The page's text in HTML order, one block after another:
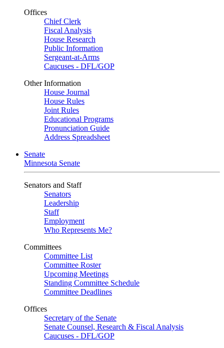
Offices
Chief Clerk
Fiscal Analysis
House Research
Public Information
Sergeant-at-Arms
Caucuses - DFL/GOP
Other Information
House Journal
House Rules
Joint Rules
Educational Programs
Pronunciation Guide
Address Spreadsheet
Senate
Minnesota Senate
Senators and Staff
Senators
Leadership
Staff
Employment
Who Represents Me?
Committees
Committee List
Committee Roster
Upcoming Meetings
Standing Committee Schedule
Committee Deadlines
Offices
Secretary of the Senate
Senate Counsel, Research & Fiscal Analysis
Caucuses - DFL/GOP